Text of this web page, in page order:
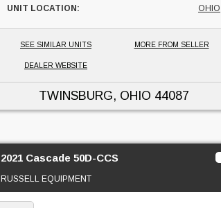
UNIT LOCATION:
OHIO
SEE SIMILAR UNITS MORE FROM SELLER
DEALER WEBSITE
TWINSBURG, OHIO 44087
2021 Cascade 50D-CCS
RUSSELL EQUIPMENT